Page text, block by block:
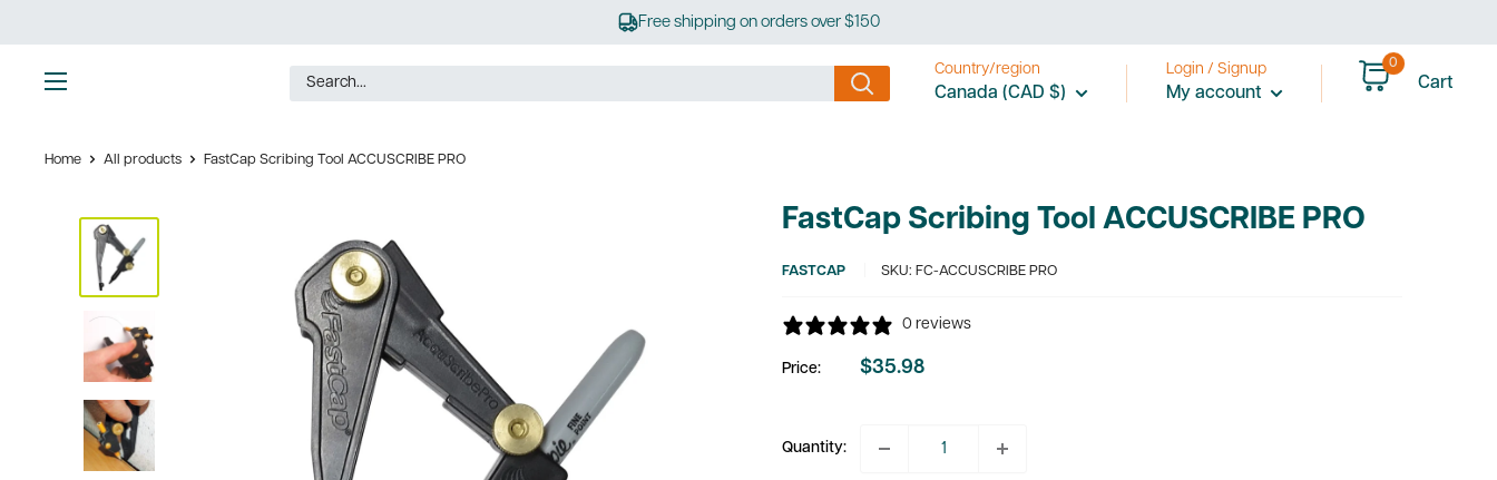
to
content
Free shipping on orders over $150
Country/region
Canada (CAD $)
Login / Signup
My account
0
Cart
Home All products FastCap Scribing Tool ACCUSCRIBE PRO
FastCap Scribing Tool ACCUSCRIBE PRO
FASTCAP SKU: FC-ACCUSCRIBE PRO
0 reviews
Price:
Sale
$35.98
Quantity: